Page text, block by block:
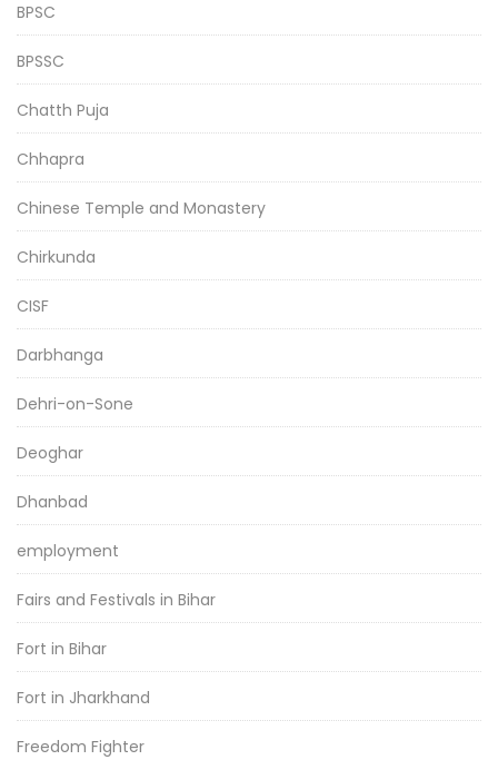
BPSC
BPSSC
Chatth Puja
Chhapra
Chinese Temple and Monastery
Chirkunda
CISF
Darbhanga
Dehri-on-Sone
Deoghar
Dhanbad
employment
Fairs and Festivals in Bihar
Fort in Bihar
Fort in Jharkhand
Freedom Fighter